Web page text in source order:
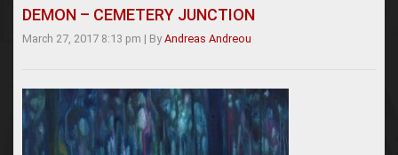
DEMON – CEMETERY JUNCTION
March 27, 2017 8:13 pm | By Andreas Andreou